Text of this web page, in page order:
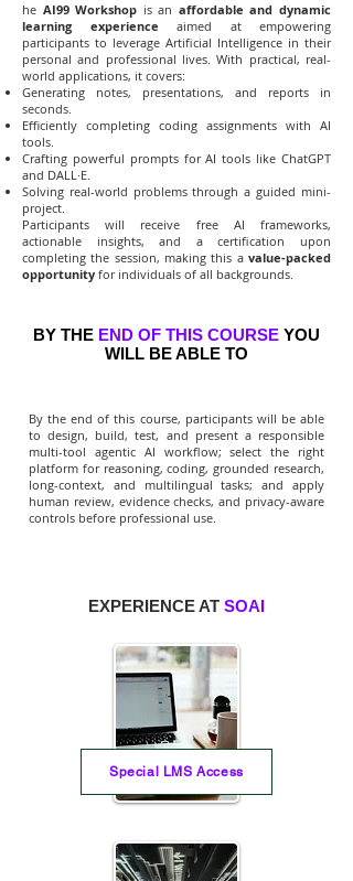
he AI99 Workshop is an affordable and dynamic
learning experience aimed at empowering
participants to leverage Artificial Intelligence in their
personal and professional lives. With practical, real-
world applications, it covers:
Generating notes, presentations, and reports in
seconds.
Efficiently completing coding assignments with AI
tools.
Crafting powerful prompts for AI tools like ChatGPT
and DALL·E.
Solving real-world problems through a guided mini-
project.
Participants will receive free AI frameworks,
actionable insights, and a certification upon
completing the session, making this a value-packed
opportunity for individuals of all backgrounds.
BY THE END OF THIS COURSE YOU
WILL BE ABLE TO
By the end of this course, participants will be able
to design, build, test, and present a responsible
multi-tool agentic AI workflow; select the right
platform for reasoning, coding, grounded research,
long-context, and multilingual tasks; and apply
human review, evidence checks, and privacy-aware
controls before professional use.
EXPERIENCE AT SOAI
Special LMS Access